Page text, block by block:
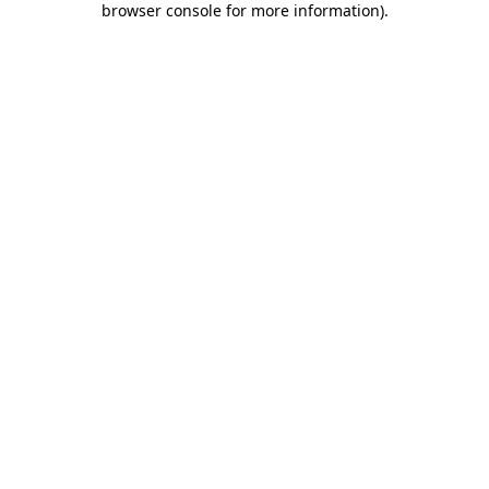
browser console for more information).